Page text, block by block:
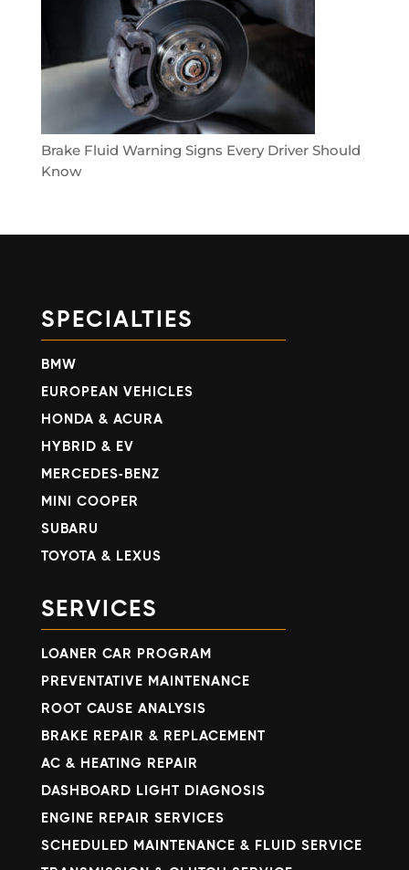
Brake Fluid Warning Signs Every Driver Should
Know
SPECIALTIES
BMW
EUROPEAN VEHICLES
HONDA & ACURA
HYBRID & EV
MERCEDES-BENZ
MINI COOPER
SUBARU
TOYOTA & LEXUS
SERVICES
LOANER CAR PROGRAM
PREVENTATIVE MAINTENANCE
ROOT CAUSE ANALYSIS
BRAKE REPAIR & REPLACEMENT
AC & HEATING REPAIR
DASHBOARD LIGHT DIAGNOSIS
ENGINE REPAIR SERVICES
SCHEDULED MAINTENANCE & FLUID SERVICE